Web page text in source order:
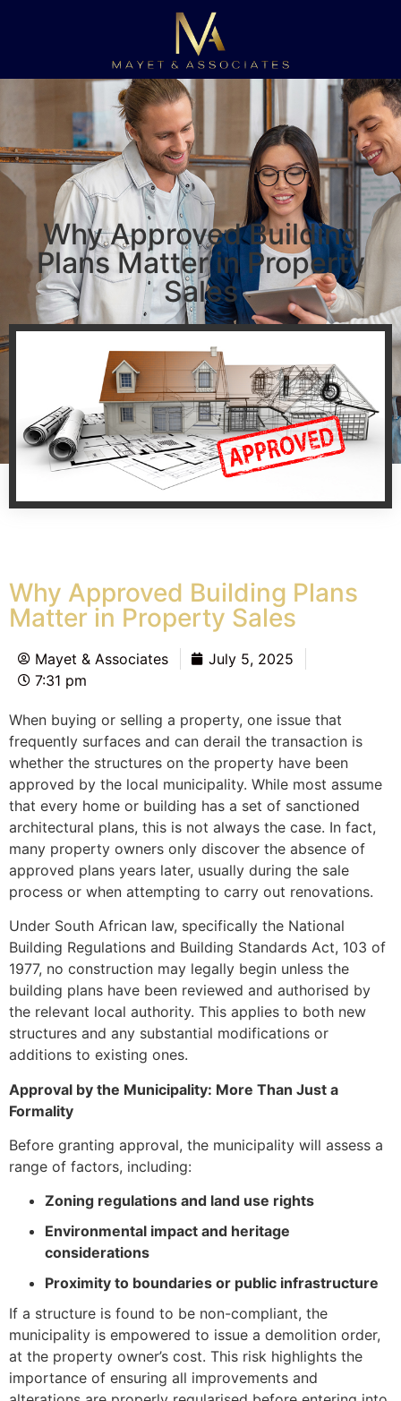
Why Approved Building
Plans Matter in Property
Sales
Why Approved Building Plans
Matter in Property Sales
Mayet & Associates
July 5, 2025
7:31 pm
When buying or selling a property, one issue that
frequently surfaces and can derail the transaction is
whether the structures on the property have been
approved by the local municipality. While most assume
that every home or building has a set of sanctioned
architectural plans, this is not always the case. In fact,
many property owners only discover the absence of
approved plans years later, usually during the sale
process or when attempting to carry out renovations.
Under South African law, specifically the National
Building Regulations and Building Standards Act, 103 of
1977, no construction may legally begin unless the
building plans have been reviewed and authorised by
the relevant local authority. This applies to both new
structures and any substantial modifications or
additions to existing ones.
Approval by the Municipality: More Than Just a
Formality
Before granting approval, the municipality will assess a
range of factors, including:
Zoning regulations and land use rights
Environmental impact and heritage
considerations
Proximity to boundaries or public infrastructure
If a structure is found to be non-compliant, the
municipality is empowered to issue a demolition order,
at the property owner’s cost. This risk highlights the
importance of ensuring all improvements and